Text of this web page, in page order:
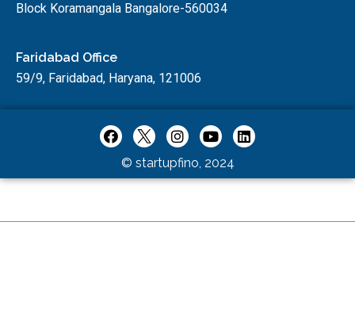
Block Koramangala Bangalore-560034
Faridabad Office
59/9, Faridabad, Haryana, 121006
© startupfino, 2024